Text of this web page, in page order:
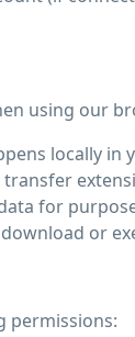
using our
locally
for
or
permissions: